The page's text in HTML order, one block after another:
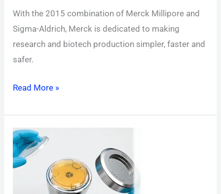
With the 2015 combination of Merck Millipore and
Sigma-Aldrich, Merck is dedicated to making
research and biotech production simpler, faster and
safer.
Read More »
MAS-
100
SIRIUS